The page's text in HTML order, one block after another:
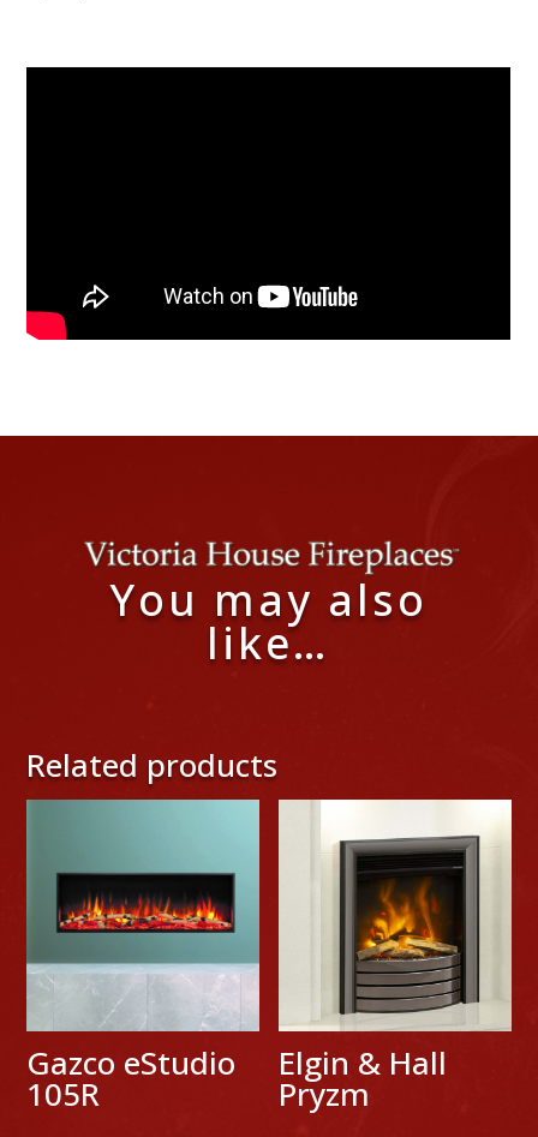
You may also
like…
Related products
Gazco eStudio
105R
Elgin & Hall
Pryzm